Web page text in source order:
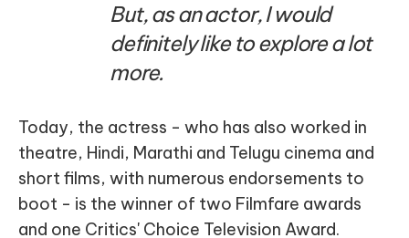
But, as an actor, I would
definitely like to explore a lot
more.
Today, the actress - who has also worked in
theatre, Hindi, Marathi and Telugu cinema and
short films, with numerous endorsements to
boot - is the winner of two Filmfare awards
and one Critics' Choice Television Award.